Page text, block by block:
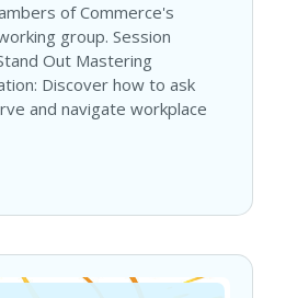
of Commerce's
group. Session
Out Mastering
Discover how to ask
and navigate workplace